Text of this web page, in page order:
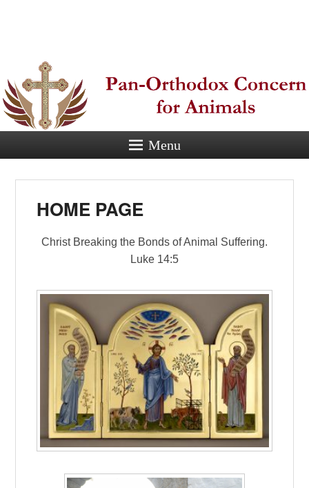
Orthodox
Concern for
Animals
Eastern Orthodox Christian
Menu
HOME PAGE
Christ Breaking the Bonds of Animal Suffering.
Luke 14:5